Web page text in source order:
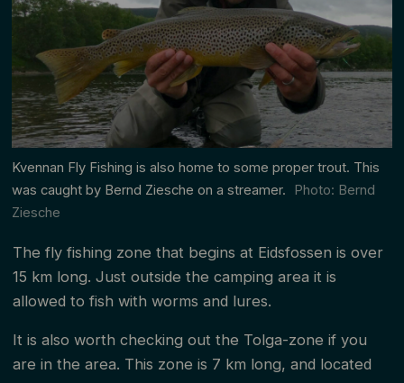
Kvennan Fly Fishing is also home to some proper trout. This
was caught by Bernd Ziesche on a streamer.
Photo: Bernd
Ziesche
The fly fishing zone that begins at Eidsfossen is over
15 km long. Just outside the camping area it is
allowed to fish with worms and lures.
It is also worth checking out the Tolga-zone if you
are in the area. This zone is 7 km long, and located